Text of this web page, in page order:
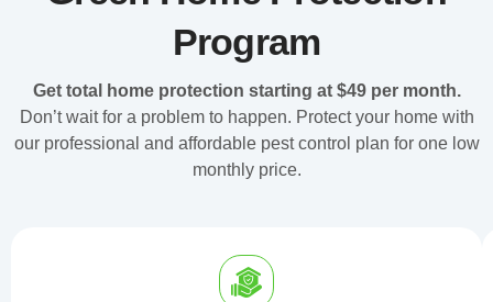
Program
Get total home protection starting at $49 per month.
Don’t wait for a problem to happen. Protect your home with
our professional and affordable pest control plan for one low
monthly price.